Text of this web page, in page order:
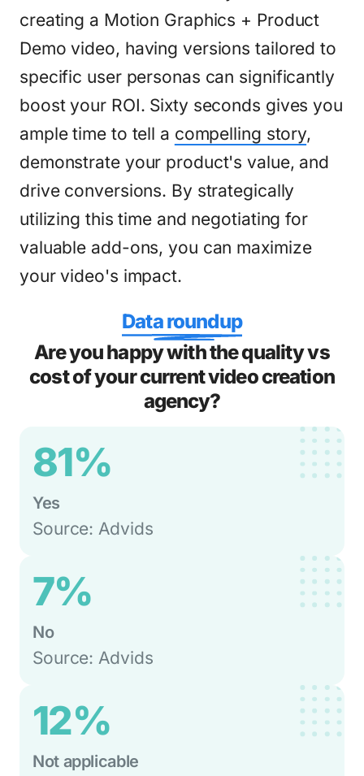
creating a Motion Graphics + Product
Demo video, having versions tailored to
specific user personas can significantly
boost your ROI. Sixty seconds gives you
ample time to tell a compelling story,
demonstrate your product's value, and
drive conversions. By strategically
utilizing this time and negotiating for
valuable add-ons, you can maximize
your video's impact.
Data roundup
Are you happy with the quality vs
cost of your current video creation
agency?
81%
Yes
Source: Advids
7%
No
Source: Advids
12%
Not applicable